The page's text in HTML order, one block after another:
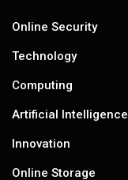
Online Security
Technology
Computing
Artificial Intelligence
Innovation
Online Storage